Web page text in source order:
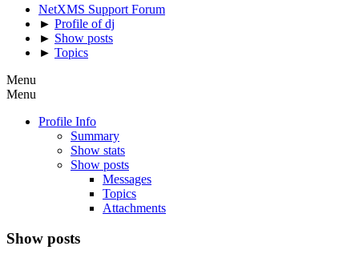
NetXMS Support Forum
► Profile of dj
► Show posts
► Topics
Menu
Menu
Profile Info
Summary
Show stats
Show posts
Messages
Topics
Attachments
Show posts